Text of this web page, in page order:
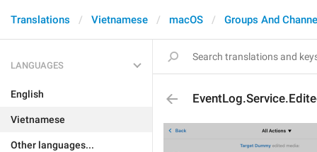
Translations Vietnamese macOS Groups And
LANGUAGES
English
Vietnamese
Other languages...